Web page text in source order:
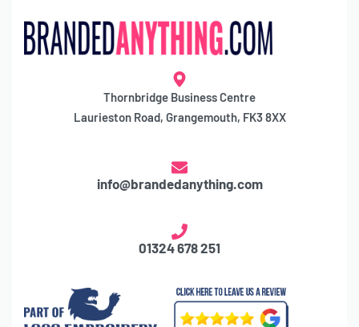
Thornbridge Business Centre
Laurieston Road, Grangemouth, FK3 8XX
info@brandedanything.com
01324 678 251